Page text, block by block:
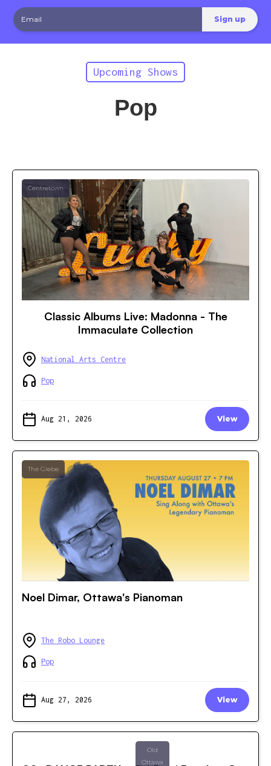
Upcoming Shows
Pop
Centretown
Classic Albums Live: Madonna - The
Immaculate Collection
National Arts Centre
Pop
Aug 21, 2026 View
The Glebe
Noel Dimar, Ottawa's Pianoman
The Robo Lounge
Pop
Aug 27, 2026 View
Old
Ottawa